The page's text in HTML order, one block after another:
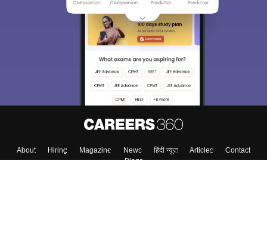
About Hiring Magazine News हिंदी न्यूज़ Articles
Contact
Blogs